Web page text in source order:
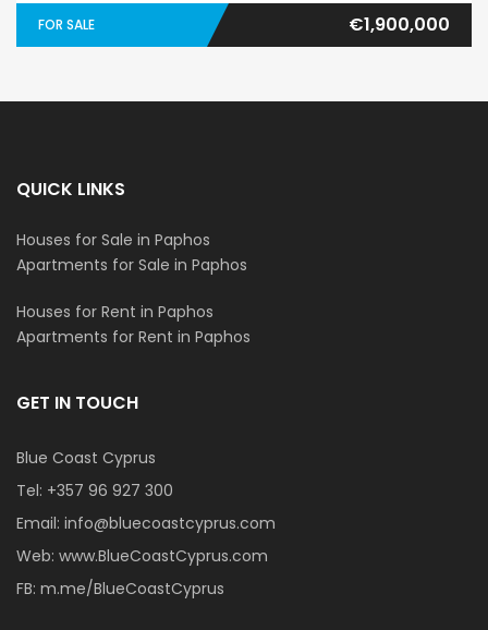
FOR SALE €1,900,000
QUICK LINKS
Houses for Sale in Paphos
Apartments for Sale in Paphos
Houses for Rent in Paphos
Apartments for Rent in Paphos
GET IN TOUCH
Blue Coast Cyprus
Tel: +357 96 927 300
Email: info@bluecoastcyprus.com
Web: www.BlueCoastCyprus.com
FB: m.me/BlueCoastCyprus